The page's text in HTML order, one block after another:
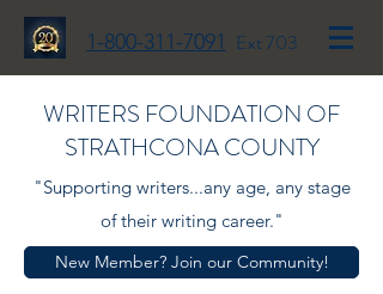
1-800-311-7091 Ext 703
WRITERS FOUNDATION OF
STRATHCONA COUNTY
"Supporting writers...any age, any stage
of their writing career."
New Member? Join our Community!